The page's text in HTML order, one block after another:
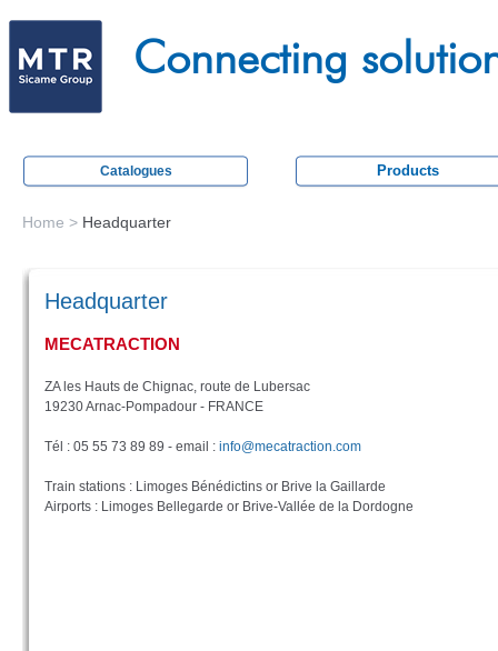
to
main
t
r
a
o
n
Connecting
Catalogues Products
are
Home > Headquarter
Headquarter
MECATRACTION
ZA les Hauts de Chignac, route de Lubersac
19230 Arnac-Pompadour - FRANCE
Tél : 05 55 73 89 89 - email : info@mecatraction.com
Train stations : Limoges Bénédictins or Brive la Gaillarde
Airports : Limoges Bellegarde or Brive-Vallée de la Dordogne